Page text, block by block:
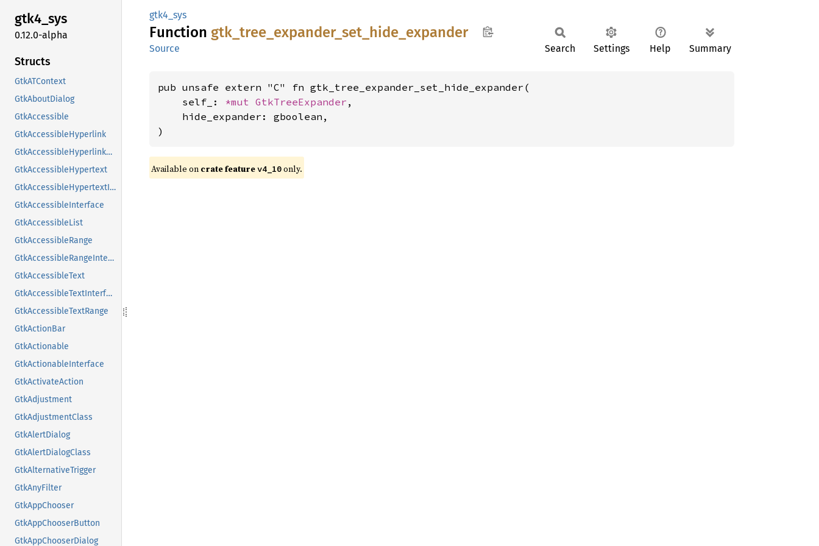
gtk4_sys
0.12.0-alpha
Structs
GtkATContext
GtkAboutDialog
GtkAccessible
GtkAccessibleHyperlink
GtkAccessibleHyperlinkClass
GtkAccessibleHypertext
GtkAccessibleHypertextInterface
GtkAccessibleInterface
GtkAccessibleList
GtkAccessibleRange
GtkAccessibleRangeInterface
GtkAccessibleText
GtkAccessibleTextInterface
GtkAccessibleTextRange
GtkActionBar
GtkActionable
GtkActionableInterface
GtkActivateAction
GtkAdjustment
GtkAdjustmentClass
GtkAlertDialog
GtkAlertDialogClass
GtkAlternativeTrigger
GtkAnyFilter
GtkAppChooser
GtkAppChooserButton
GtkAppChooserDialog
gtk4_sys
Function gtk_ tree_ expander_ set_ hide_ expander
Source Search Settings Help Summary
pub unsafe extern "C" fn gtk_tree_expander_set_hide_expander(
    self_:
*mut GtkTreeExpander ,
    hide_expander: gboolean,
)
Available on crate featurev4_10only.